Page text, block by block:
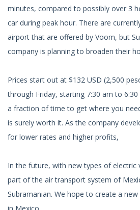
minutes, compared to possibly over 3
car during peak hour. There are
airport that are offered by Voom, but
company is planning to broaden their
Prices start out at $132 USD (2,500
through Friday, starting 7:30 am to
a fraction of time to get where you
is surely worth it. As the company
for lower rates and higher profits,
In the future, with new types of electric
part of the air transport system of
Subramanian. We hope to create a